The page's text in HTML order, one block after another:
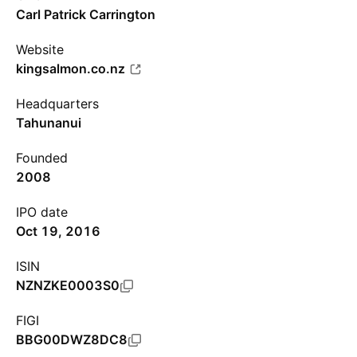
Carl Patrick Carrington
Website
kingsalmon.co.nz
Headquarters
Tahunanui
Founded
2008
IPO date
Oct 19, 2016
ISIN
NZNZKE0003S0
FIGI
BBG00DWZ8DC8